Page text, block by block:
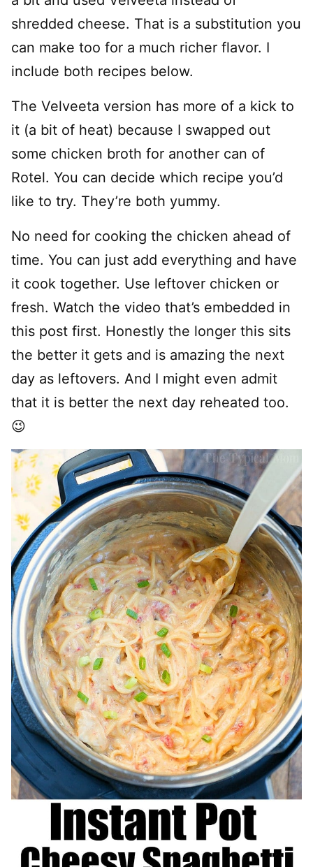
shredded cheese. That is a substitution you
can make too for a much richer flavor. I
include both recipes below.
The Velveeta version has more of a kick to
it (a bit of heat) because I swapped out
some chicken broth for another can of
Rotel. You can decide which recipe you’d
like to try. They’re both yummy.
No need for cooking the chicken ahead of
time. You can just add everything and have
it cook together. Use leftover chicken or
fresh. Watch the video that’s embedded in
this post first. Honestly the longer this sits
the better it gets and is amazing the next
day as leftovers. And I might even admit
that it is better the next day reheated too.
😉